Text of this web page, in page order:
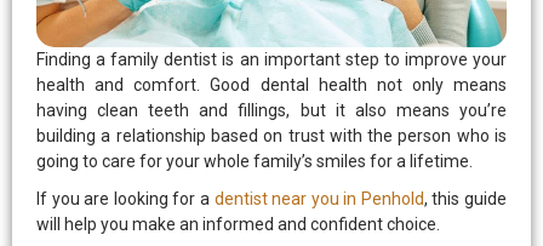
Finding a family dentist is an important step to improve your
health and comfort. Good dental health not only means
having clean teeth and fillings, but it also means you’re
building a relationship based on trust with the person who is
going to care for your whole family’s smiles for a lifetime.
If you are looking for a dentist near you in Penhold, this guide
will help you make an informed and confident choice.